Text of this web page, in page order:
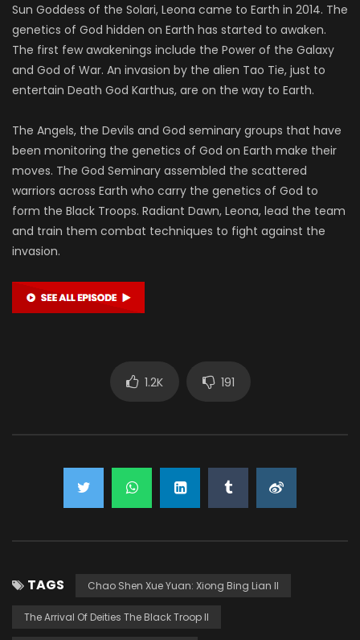
Sun Goddess of the Solari, Leona came to Earth in 2014. The
genetics of God hidden on Earth has started to awaken.
The first few awakenings include the Power of the Galaxy
and God of War. An invasion by the alien Tao Tie, just to
entertain Death God Karthus, are on the way to Earth.
The Angels, the Devils and God seminary groups that have
been monitoring the genetics of God on Earth make their
moves. The God Seminary assembled the scattered
warriors across Earth who carry the genetics of God to
form the Black Troops. Radiant Dawn, Leona, lead the team
and train them combat techniques to fight against the
invasion.
1.2K 191
TAGS Chao Shen Xue Yuan: Xiong Bing Lian II
The Arrival Of Deities The Black Troop II